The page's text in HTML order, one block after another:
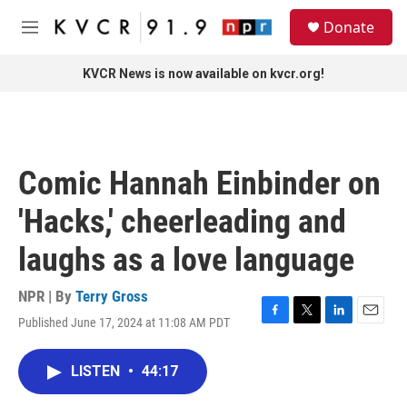
Skip to main content
M
Donate
KVCR News is now available on kvcr.org!
Comic Hannah Einbinder on
'Hacks,' cheerleading and
laughs as a love language
NPR | By Terry Gross
Published June 17, 2024 at 11:08 AM PDT
F
T
L
E
LISTEN • 44:17